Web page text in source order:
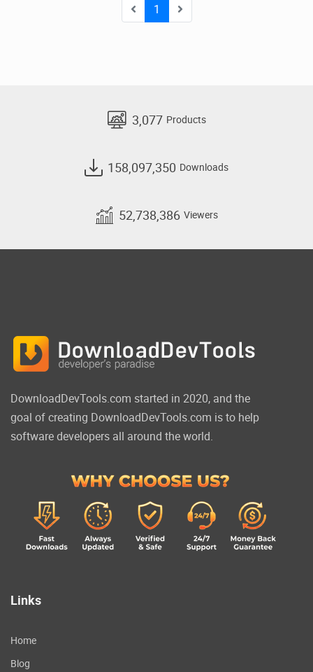
1
3,077 Products
158,097,350 Downloads
52,738,386 Viewers
DownloadDevTools.com started in 2020, and the
goal of creating DownloadDevTools.com is to help
software developers all around the world.
Links
Home
Blog